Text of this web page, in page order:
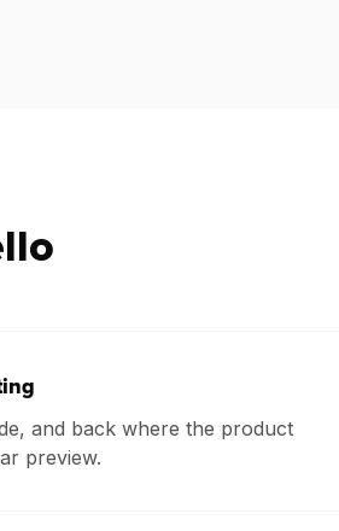
and back where the product
preview.